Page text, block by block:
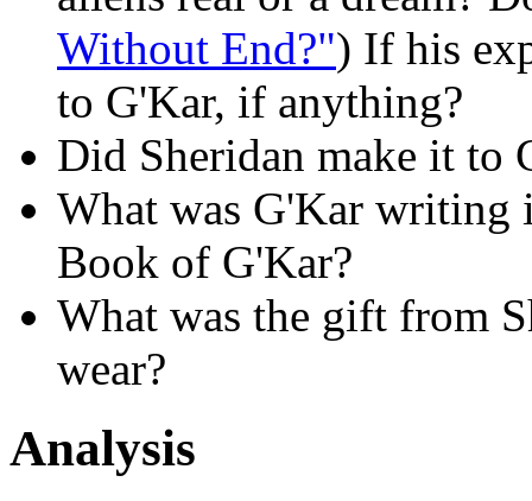
Without End?") If his
to G'Kar, if anything?
Did Sheridan make it to
What was G'Kar writing
Book of G'Kar?
What was the gift from
wear?
Analysis